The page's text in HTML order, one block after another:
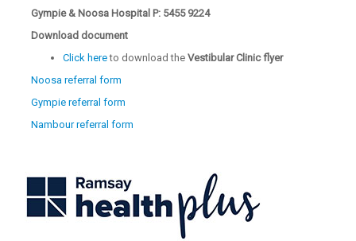
Gympie & Noosa Hospital P: 5455 9224
Download document
Click hereto download theVestibular Clinic flyer
Noosa referral form
Gympie referral form
Nambour referral form